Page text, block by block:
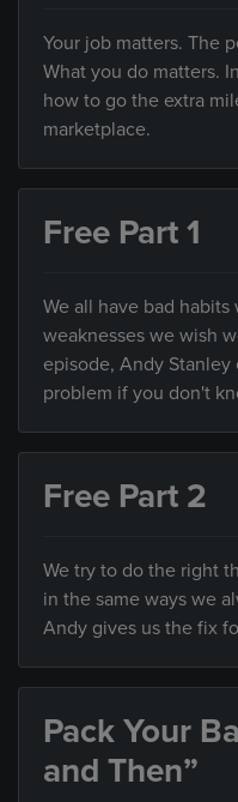
Your job matters. The
What you do matters.
how to go the extra
marketplace.
Free Part 1
We all have bad
weaknesses we wish
episode, Andy
problem if you don't
Free Part 2
We try to do the right
in the same ways we
Andy gives us the fix
Pack Your
and Then”